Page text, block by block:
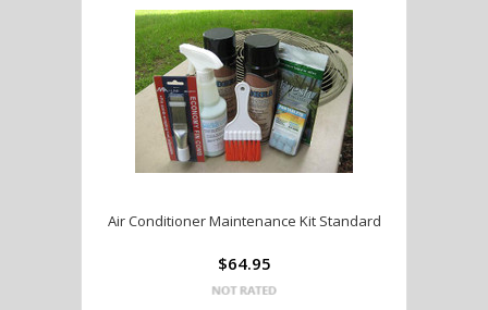
Air Conditioner Maintenance Kit Standard
$64.95